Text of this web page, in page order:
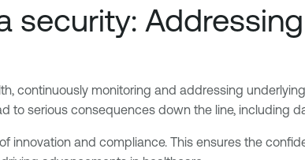
continuously monitoring and addressing
serious consequences down the line, including
and compliance. This ensures the